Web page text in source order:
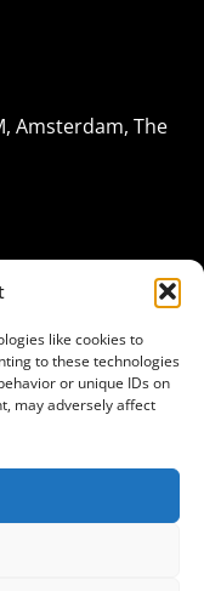
like cookies to
to these technologies
or unique IDs on
may adversely affect
Amsterdam, The
Familie